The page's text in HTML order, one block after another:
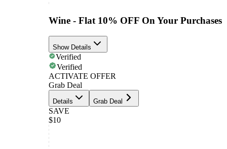
Wine - Flat 10% OFF On Your Purchases
Show Details
Verified
Verified
ACTIVATE OFFER
Grab Deal
Details Grab Deal
SAVE
$10